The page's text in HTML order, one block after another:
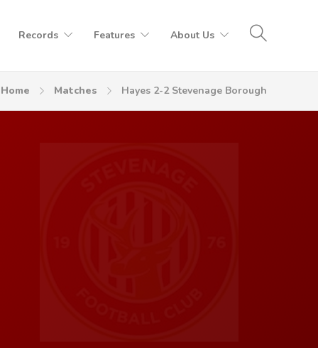
Records Features About Us
Home Matches Hayes 2-2 Stevenage Borough